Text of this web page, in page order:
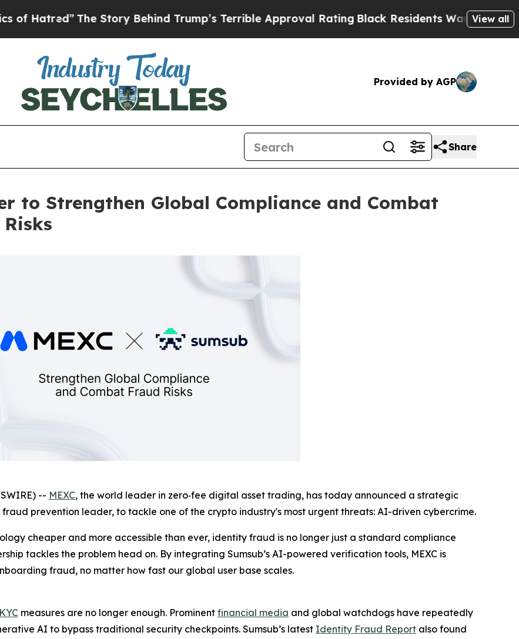
The Story Behind Trump’s Terrible Approval RatingBlack Residents Warned of Abusive
View all
Provided by AGP
Share
to Strengthen Global Compliance and Combat
-- MEXC, the world leader in zero‑fee digital asset trading, has today announced a strategic
prevention leader, to tackle one of the crypto industry's most urgent threats: AI-driven cybercrime.
cheaper and more accessible than ever, identity fraud is no longer just a standard compliance
tackles the problem head on. By integrating Sumsub’s AI-powered verification tools, MEXC is
fraud, no matter how fast our global user base scales.
KYC measures are no longer enough. Prominent financial media and global watchdogs have repeatedly
AI to bypass traditional security checkpoints. Sumsub’s latest Identity Fraud Report also found